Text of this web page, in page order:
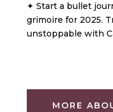
✦ Start a bullet
grimoire for 2025.
unstoppable with
MORE